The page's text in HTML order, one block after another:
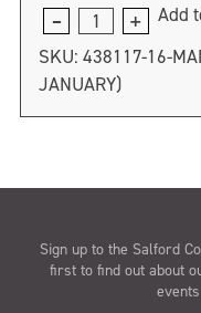
MAPAS
Infant
Orchestra
Add
SKU: 438117-16-
JANUARY)
Sign up to the Salford
first to find out about